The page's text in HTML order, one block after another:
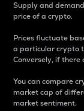
Supply and
price of a crypto.
Prices fluctuate
a particular crypto
Conversely, if there
You can compare
market cap of
market sentiment.